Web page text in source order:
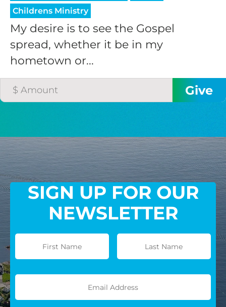
Childrens Ministry
My desire is to see the Gospel
spread, whether it be in my
hometown or...
SIGN UP FOR OUR
NEWSLETTER
I would like to cover the
credit card
processing fee.